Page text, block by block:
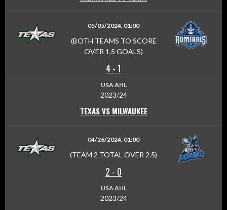
05/05/2024, 01:00
(BOTH TEAMS TO SCORE
OVER 1.5 GOALS)
4-1
USA AHL
2023/24
TEXAS VS MILWAUKEE
04/26/2024, 01:00
(TEAM 2 TOTAL OVER 2.5)
2 - 0
USA AHL
2023/24